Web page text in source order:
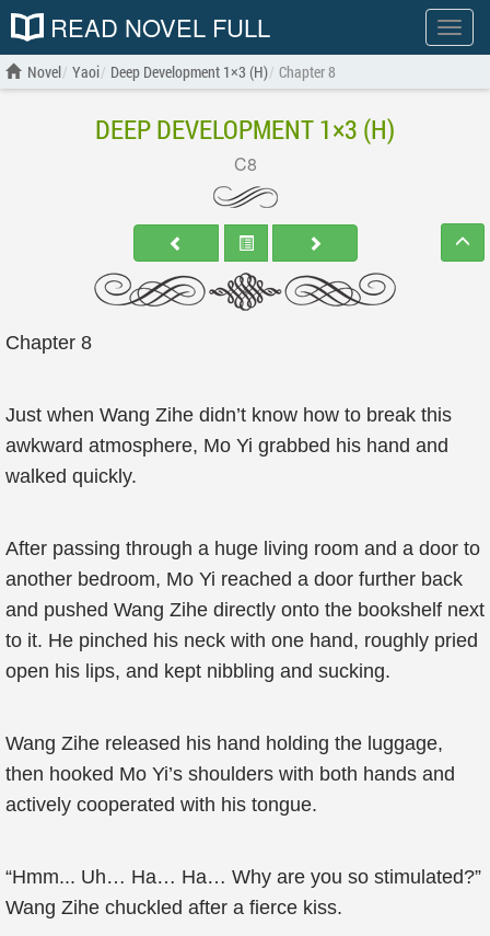
Show
menu
READ NOVEL FULL
Novel Yaoi Deep Development 1×3 (H) Chapter 8
DEEP DEVELOPMENT 1×3 (H)
C8
Chapter 8
Just when Wang Zihe didn’t know how to break this
awkward atmosphere, Mo Yi grabbed his hand and
walked quickly.
After passing through a huge living room and a door to
another bedroom, Mo Yi reached a door further back
and pushed Wang Zihe directly onto the bookshelf next
to it. He pinched his neck with one hand, roughly pried
open his lips, and kept nibbling and sucking.
Wang Zihe released his hand holding the luggage,
then hooked Mo Yi’s shoulders with both hands and
actively cooperated with his tongue.
“Hmm... Uh… Ha… Ha… Why are you so stimulated?”
Wang Zihe chuckled after a fierce kiss.